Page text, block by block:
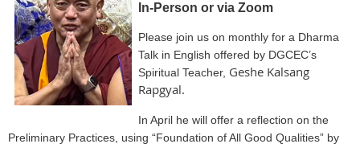
In-Person or via Zoom
Please join us on monthly for a Dharma
Talk in English offered by DGCEC’s
Spiritual Teacher, Geshe Kalsang
Rapgyal.
In April he will offer a reflection on the
Preliminary Practices, using “Foundation of All Good Qualities” by